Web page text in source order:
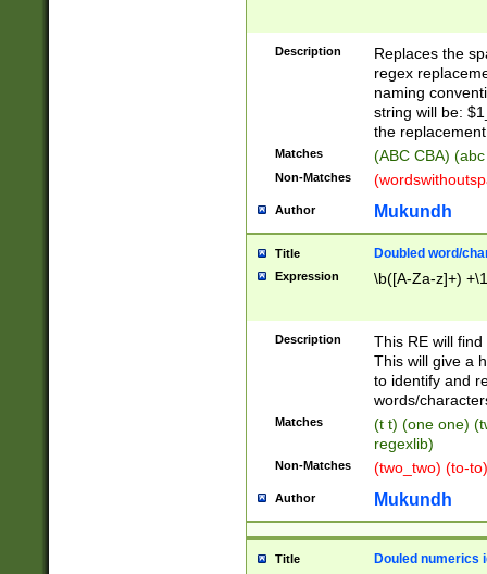
Description
Replaces the
regex
naming
string will be:
the
Matches (ABC CBA)
Non-Matches
Author Mukundh
Title Doubled word/
Expression \b([A-Za-z]+)
Description
This RE will
This will give a
to identify and
words/
Matches
(t t) (one one)
regexlib)
Non-Matches (two_two) (to-
Author Mukundh
Title Douled numerics